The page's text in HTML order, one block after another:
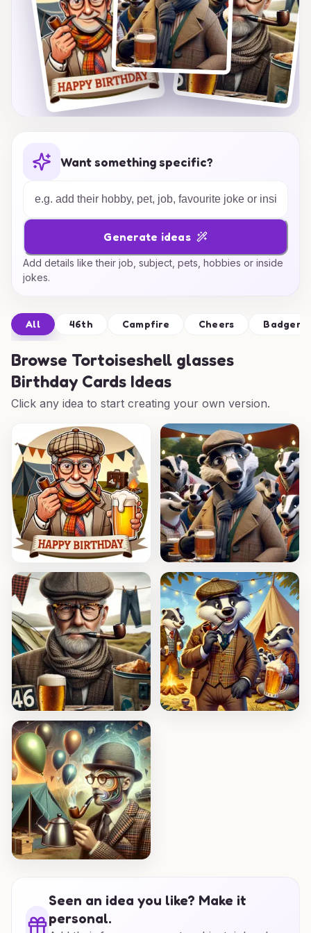
Want something specific?
Generate ideas
Add details like their job, subject, pets, hobbies or inside
jokes.
All 46th Campfire Cheers Badger
Browse Tortoiseshell glasses
Birthday Cards Ideas
Click any idea to start creating your own version.
Seen an idea you like? Make it
personal.